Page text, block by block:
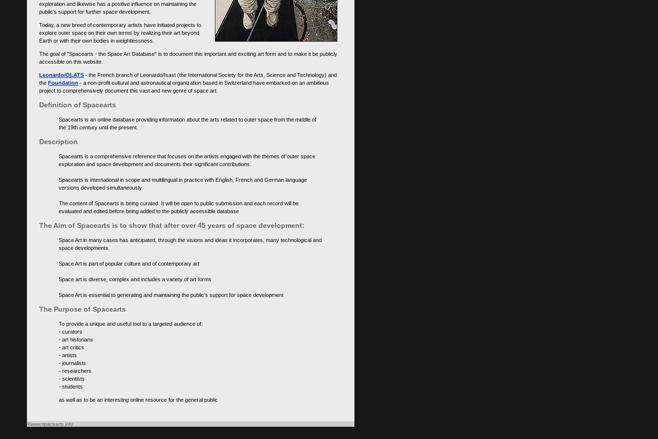
exploration and likewise has a positive influence on maintaining the
public's support for further space development.
Today, a new breed of contemporary artists have initiated projects to
explore outer space on their own terms by realizing their art beyond
Earth or with their own bodies in weightlessness.
The goal of "Spacearts - the Space Art Database" is to document this important and exciting art form and to make it be publicly
accessible on this website.
Leonardo/OLATS - the French branch of Leonardo/Isast (the International Society for the Arts, Science and Technology) and
the Foundation - a non-profit cultural and astronautical organization based in Switzerland have embarked on an ambitious
project to comprehensively document this vast and new genre of space art.
Definition of Spacearts
Spacearts is an online database providing information about the arts related to outer space from the middle of
the 19th century until the present.
Description
Spacearts is a comprehensive reference that focuses on the artists engaged with the themes of outer space
exploration and space development and documents their significant contributions.
Spacearts is international in scope and multilingual in practice with English, French and German language
versions developed simultaneously.
The content of Spacearts is being curated. It will be open to public submission and each record will be
evaluated and edited before being added to the publicly accessible database
The Aim of Spacearts is to show that after over 45 years of space development:
Space Art in many cases has anticipated, through the visions and ideas it incorporates, many technological and
space developments.
Space Art is part of popular culture and of contemporary art
Space art is diverse, complex and includes a variety of art forms
Space Art is essential to generating and maintaining the public's support for space development
The Purpose of Spacearts
To provide a unique and useful tool to a targeted audience of:
- curators
- art historians
- art critics
- artists
- journalists
- researchers
- scientists
- students
as well as to be an interesting online resource for the general public
©www.spacearts.info